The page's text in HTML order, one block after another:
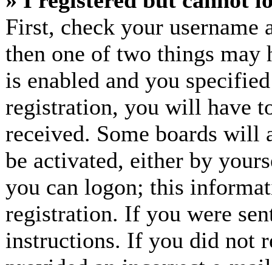
First, check your username
then one of two things may
is enabled and you
registration, you will have
received. Some boards will
be activated, either by
you can logon; this
registration. If you were
instructions. If you did not